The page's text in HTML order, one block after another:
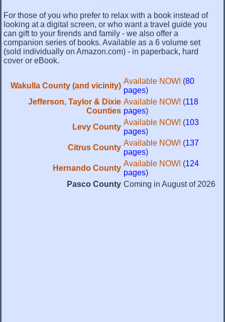
For those of you who prefer to relax with a book instead of
looking at a digital screen, or who want a travel guide you
can gift to your firends and family - we also offer a
companion series of books. Available as a 6 volume set
(sold individually on Amazon.com) - in paperback, hard
cover or eBook.
Wakulla County (and vicinity)
Available NOW! (80
pages)
Jefferson, Taylor & Dixie
Counties
Available NOW! (118
pages)
Levy County
Available NOW! (103
pages)
Citrus County
Available NOW! (137
pages)
Hernando County
Available NOW! (124
pages)
Pasco County Coming in August of 2026